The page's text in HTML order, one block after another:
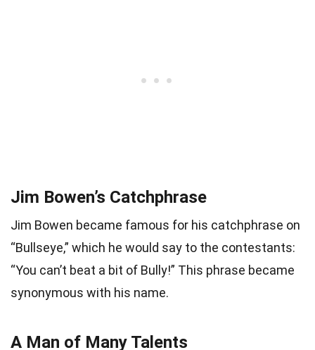
Jim Bowen’s Catchphrase
Jim Bowen became famous for his catchphrase on
“Bullseye,” which he would say to the contestants:
“You can’t beat a bit of Bully!” This phrase became
synonymous with his name.
A Man of Many Talents